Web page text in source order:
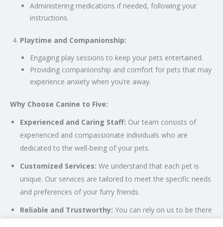
Administering medications if needed, following your
instructions.
Playtime and Companionship:
Engaging play sessions to keep your pets entertained.
Providing companionship and comfort for pets that may
experience anxiety when you’re away.
Why Choose Canine to Five:
Experienced and Caring Staff: Our team consists of
experienced and compassionate individuals who are
dedicated to the well-being of your pets.
Customized Services: We understand that each pet is
unique. Our services are tailored to meet the specific needs
and preferences of your furry friends.
Reliable and Trustworthy: You can rely on us to be there